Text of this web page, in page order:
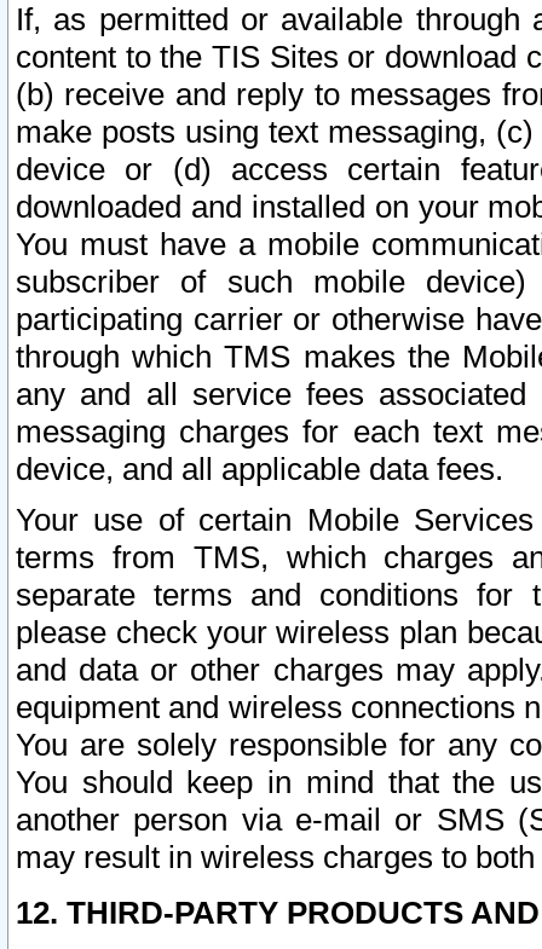
If, as permitted or available
content to the TIS Sites or download
(b) receive and reply to messages
make posts using text messaging,
device or (d) access certain
downloaded and installed on your
You must have a mobile
subscriber of such mobile
participating carrier or otherwise
through which TMS makes the
any and all service fees
messaging charges for each text
device, and all applicable data fees.
Your use of certain Mobile
terms from TMS, which charges
separate terms and conditions for
please check your wireless plan
and data or other charges may
equipment and wireless connections
You are solely responsible for any
You should keep in mind that the
another person via e-mail or SMS
may result in wireless charges to
12. THIRD-PARTY PRODUCTS